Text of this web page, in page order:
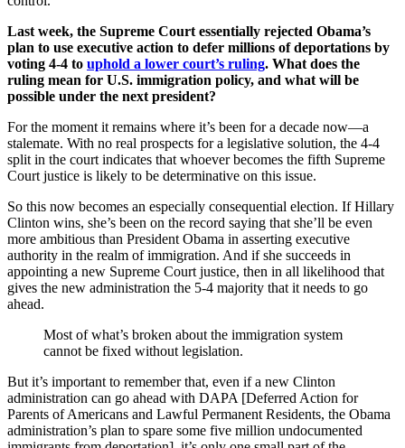
Last week, the Supreme Court essentially rejected Obama’s
plan to use executive action to defer millions of deportations by
voting 4-4 to uphold a lower court’s ruling. What does the
ruling mean for U.S. immigration policy, and what will be
possible under the next president?
For the moment it remains where it’s been for a decade now—a
stalemate. With no real prospects for a legislative solution, the 4-4
split in the court indicates that whoever becomes the fifth Supreme
Court justice is likely to be determinative on this issue.
So this now becomes an especially consequential election. If Hillary
Clinton wins, she’s been on the record saying that she’ll be even
more ambitious than President Obama in asserting executive
authority in the realm of immigration. And if she succeeds in
appointing a new Supreme Court justice, then in all likelihood that
gives the new administration the 5-4 majority that it needs to go
ahead.
Most of what’s broken about the immigration system
cannot be fixed without legislation.
But it’s important to remember that, even if a new Clinton
administration can go ahead with DAPA [Deferred Action for
Parents of Americans and Lawful Permanent Residents, the Obama
administration’s plan to spare some five million undocumented